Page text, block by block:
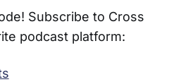
Subscribe to Cross
podcast platform: